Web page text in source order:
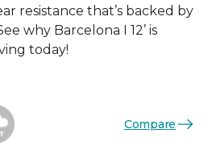
resistance that’s backed by
why Barcelona I 12’ is
today!
Compare